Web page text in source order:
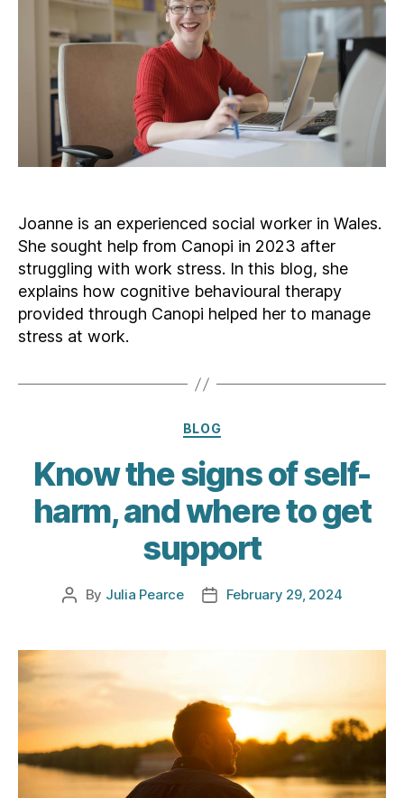
Joanne is an experienced social worker in Wales.
She sought help from Canopi in 2023 after
struggling with work stress. In this blog, she
explains how cognitive behavioural therapy
provided through Canopi helped her to manage
stress at work.
Categories
BLOG
Know the signs of self-
harm, and where to get
support
Post
By Julia Pearce
PostFebruary 29, 2024